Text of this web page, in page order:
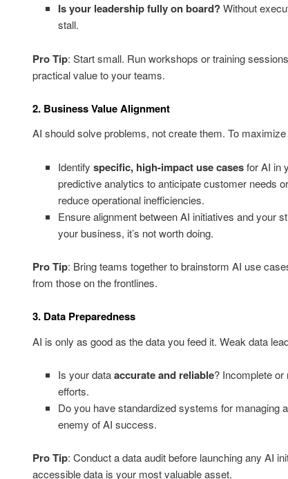
Is your leadership fully on board?Without
stall.
Pro Tip: Start small. Run workshops or training
practical value to your teams.
2. Business Value Alignment
AI should solve problems, not create them. To
Identifyspecific, high-impact use casesfor AI in
predictive analytics to anticipate customer needs
reduce operational inefficiencies.
Ensure alignment between AI initiatives and your
your business, it’s not worth doing.
Pro Tip: Bring teams together to brainstorm AI use
from those on the frontlines.
3. Data Preparedness
AI is only as good as the data you feed it. Weak data
Is your dataaccurate and reliable? Incomplete
efforts.
Do you have standardized systems for managing
enemy of AI success.
Pro Tip: Conduct a data audit before launching any AI
accessible data is your most valuable asset.